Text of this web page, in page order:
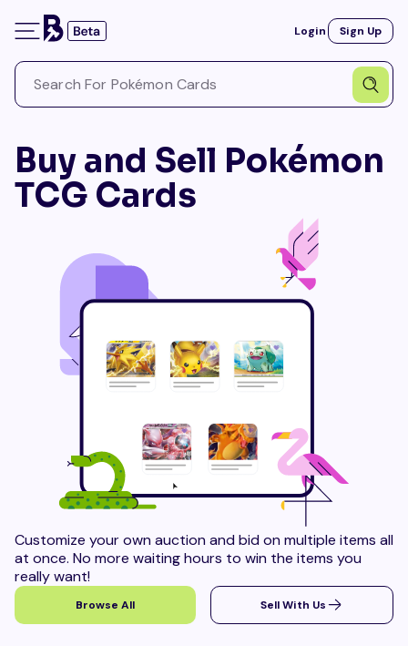
Login Sign Up
Buy and Sell Pokémon
TCG Cards
Customize your own auction and bid on multiple items all
at once. No more waiting hours to win the items you
really want!
Browse All Sell With Us